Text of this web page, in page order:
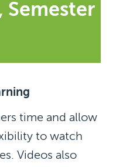
Semester
time and allow
to watch
Videos also